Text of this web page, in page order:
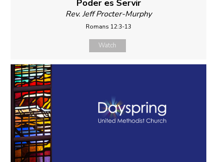
Poder es Servir
Rev. Jeff Procter-Murphy
Romans 12:3-13
Watch